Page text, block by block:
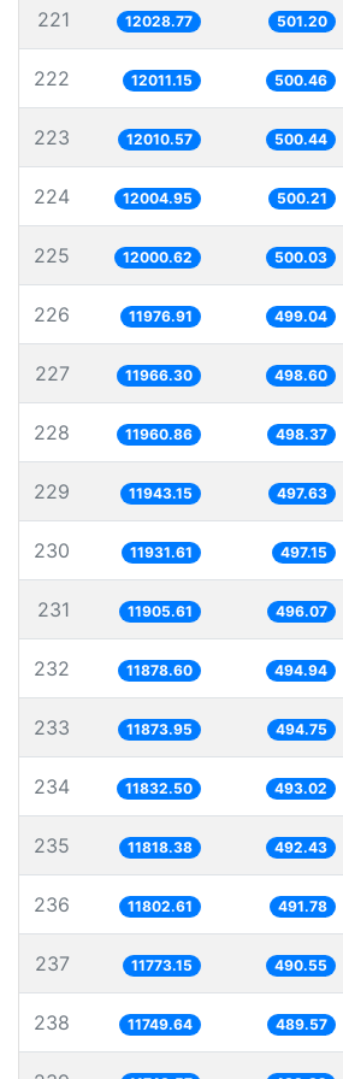
221 12028.77 501.20
222 12011.15 500.46
223 12010.57 500.44
224 12004.95 500.21
225 12000.62 500.03
226 11976.91 499.04
227 11966.30 498.60
228 11960.86 498.37
229 11943.15 497.63
230 11931.61 497.15
231 11905.61 496.07
232 11878.60 494.94
233 11873.95 494.75
234 11832.50 493.02
235 11818.38 492.43
236 11802.61 491.78
237 11773.15 490.55
238 11749.64 489.57